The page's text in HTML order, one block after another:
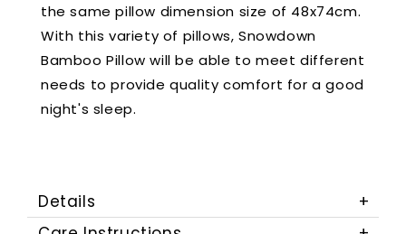
the same pillow dimension size of 48x74cm.
With this variety of pillows, Snowdown
Bamboo Pillow will be able to meet different
needs to provide quality comfort for a good
night's sleep.
Details